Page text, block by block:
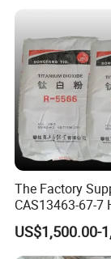
The Factory
CAS13463-67-7
Anatase/ Rutile
Titanium
US$1,500.00-